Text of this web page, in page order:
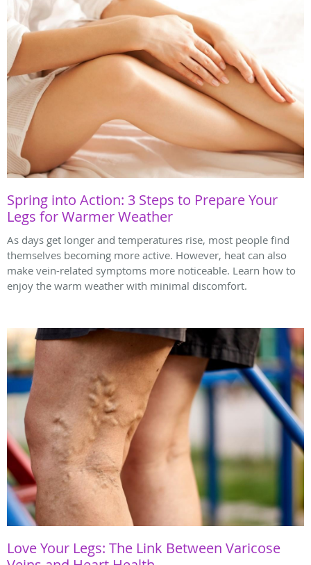
Spring into Action: 3 Steps to Prepare Your
Legs for Warmer Weather
As days get longer and temperatures rise, most people find
themselves becoming more active. However, heat can also
make vein-related symptoms more noticeable. Learn how to
enjoy the warm weather with minimal discomfort.
Love Your Legs: The Link Between Varicose